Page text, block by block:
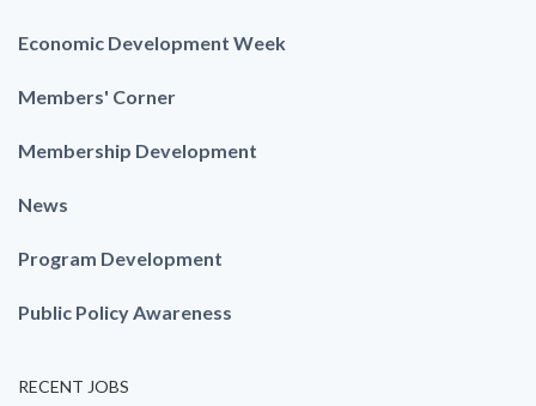
Economic Development Week
Members' Corner
Membership Development
News
Program Development
Public Policy Awareness
RECENT JOBS